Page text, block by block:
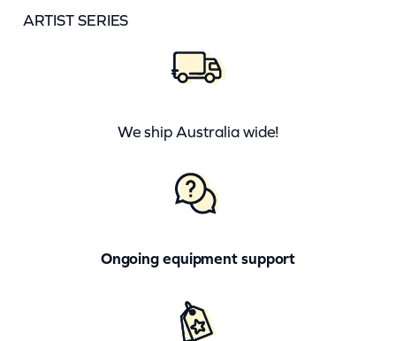
ARTIST SERIES
We ship Australia wide!
Ongoing equipment support